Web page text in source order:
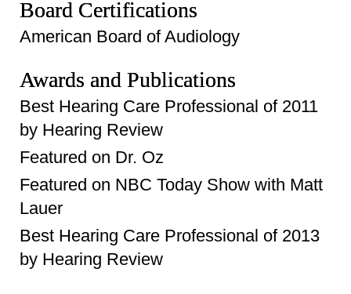
Board Certifications
American Board of Audiology
Awards and Publications
Best Hearing Care Professional of 2011
by Hearing Review
Featured on Dr. Oz
Featured on NBC Today Show with Matt
Lauer
Best Hearing Care Professional of 2013
by Hearing Review